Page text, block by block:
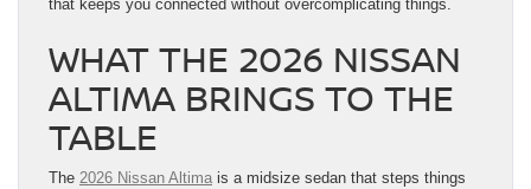
that keeps you connected without overcomplicating things.
WHAT THE 2026 NISSAN
ALTIMA BRINGS TO THE
TABLE
The 2026 Nissan Altima is a midsize sedan that steps things